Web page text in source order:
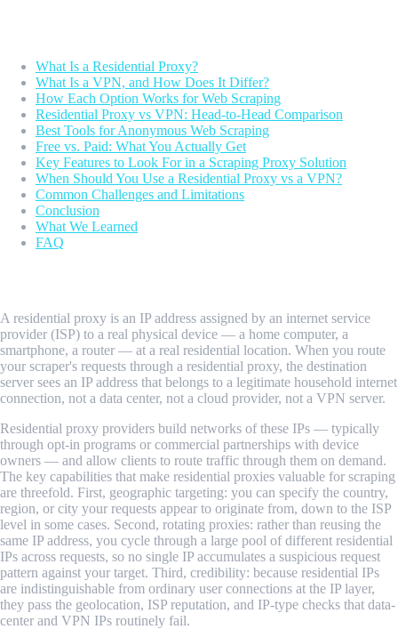
What Is a Residential Proxy?
What Is a VPN, and How Does It Differ?
How Each Option Works for Web Scraping
Residential Proxy vs VPN: Head-to-Head Comparison
Best Tools for Anonymous Web Scraping
Free vs. Paid: What You Actually Get
Key Features to Look For in a Scraping Proxy Solution
When Should You Use a Residential Proxy vs a VPN?
Common Challenges and Limitations
Conclusion
What We Learned
FAQ
A residential proxy is an IP address assigned by an internet service
provider (ISP) to a real physical device — a home computer, a
smartphone, a router — at a real residential location. When you route
your scraper's requests through a residential proxy, the destination
server sees an IP address that belongs to a legitimate household internet
connection, not a data center, not a cloud provider, not a VPN server.
Residential proxy providers build networks of these IPs — typically
through opt-in programs or commercial partnerships with device
owners — and allow clients to route traffic through them on demand.
The key capabilities that make residential proxies valuable for scraping
are threefold. First, geographic targeting: you can specify the country,
region, or city your requests appear to originate from, down to the ISP
level in some cases. Second, rotating proxies: rather than reusing the
same IP address, you cycle through a large pool of different residential
IPs across requests, so no single IP accumulates a suspicious request
pattern against your target. Third, credibility: because residential IPs
are indistinguishable from ordinary user connections at the IP layer,
they pass the geolocation, ISP reputation, and IP-type checks that data-
center and VPN IPs routinely fail.